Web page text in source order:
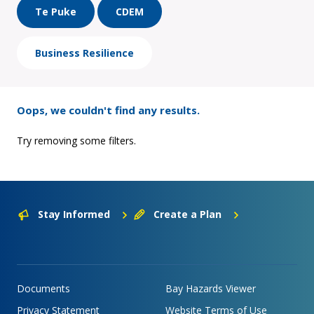
Te Puke CDEM
Business Resilience
Oops, we couldn't find any results.
Try removing some filters.
Stay Informed Create a Plan
Documents
Bay Hazards Viewer
Privacy Statement
Website Terms of Use